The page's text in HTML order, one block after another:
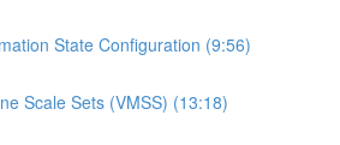
State Configuration (9:56)
Scale Sets (VMSS) (13:18)